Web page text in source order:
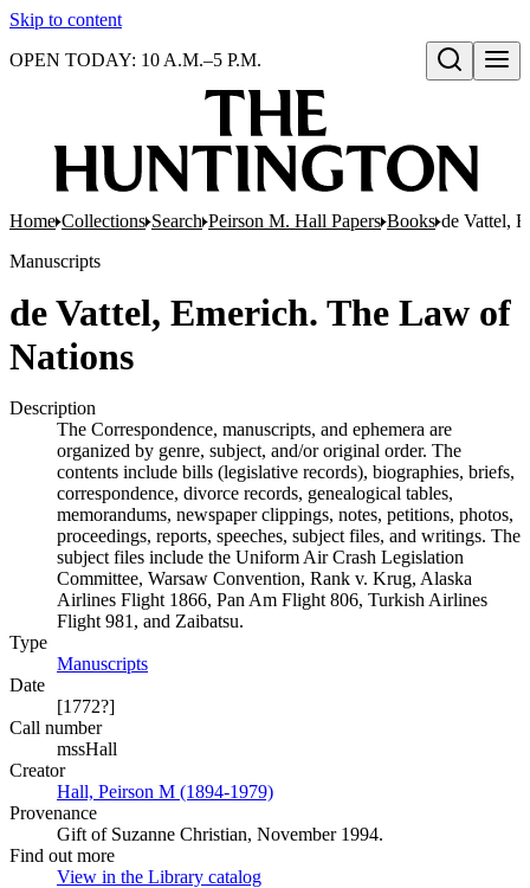
Skip to content
Open search
OPEN TODAY: 10 A.M.–5 P.M.
Home Collections Search Peirson M. Hall Papers Books de Vattel,
Manuscripts
de Vattel, Emerich. The Law of
Nations
Description
The Correspondence, manuscripts, and ephemera are
organized by genre, subject, and/or original order. The
contents include bills (legislative records), biographies, briefs,
correspondence, divorce records, genealogical tables,
memorandums, newspaper clippings, notes, petitions, photos,
proceedings, reports, speeches, subject files, and writings. The
subject files include the Uniform Air Crash Legislation
Committee, Warsaw Convention, Rank v. Krug, Alaska
Airlines Flight 1866, Pan Am Flight 806, Turkish Airlines
Flight 981, and Zaibatsu.
Type
Manuscripts
Date
[1772?]
Call number
mssHall
Creator
Hall, Peirson M (1894-1979)
Provenance
Gift of Suzanne Christian, November 1994.
Find out more
View in the Library catalog